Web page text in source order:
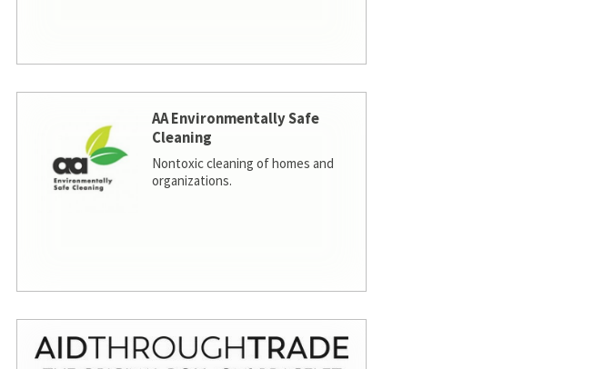
AA Environmentally Safe
Cleaning
Nontoxic cleaning of homes and
organizations.